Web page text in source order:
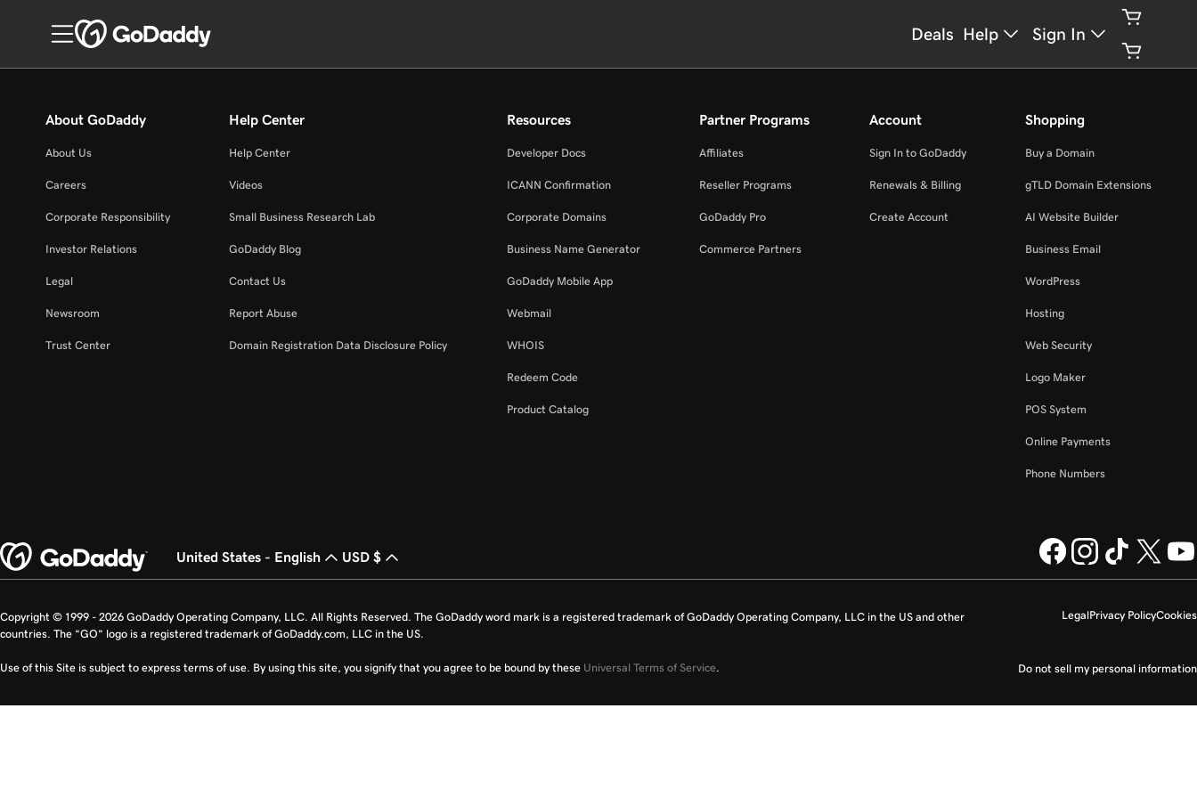
Deals Help Sign In
About GoDaddy
About Us
Careers
Corporate Responsibility
Investor Relations
Legal
Newsroom
Trust Center
Help Center
Help Center
Videos
Small Business Research Lab
GoDaddy Blog
Contact Us
Report Abuse
Domain Registration Data Disclosure Policy
Resources
Developer Docs
ICANN Confirmation
Corporate Domains
Business Name Generator
GoDaddy Mobile App
Webmail
WHOIS
Redeem Code
Product Catalog
Partner Programs
Affiliates
Reseller Programs
GoDaddy Pro
Commerce Partners
Account
Sign In to GoDaddy
Renewals & Billing
Create Account
Shopping
Buy a Domain
gTLD Domain Extensions
AI Website Builder
Business Email
WordPress
Hosting
Web Security
Logo Maker
POS System
Online Payments
Phone Numbers
United States - English USD $
LegalPrivacy PolicyCookies
Do not sell my personal information
Copyright © 1999 - 2026 GoDaddy Operating Company, LLC. All Rights Reserved. The GoDaddy word mark is a registered trademark of GoDaddy Operating Company, LLC in the US and other
countries. The “GO” logo is a registered trademark of GoDaddy.com, LLC in the US.
Use of this Site is subject to express terms of use. By using this site, you signify that you agree to be bound by these Universal Terms of Service.